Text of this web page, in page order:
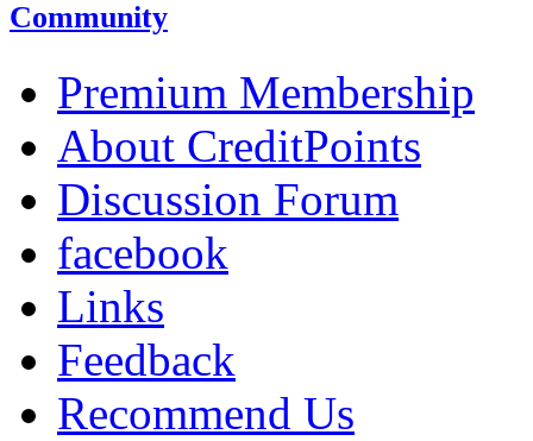
Community
Premium Membership
About CreditPoints
Discussion Forum
facebook
Links
Feedback
Recommend Us